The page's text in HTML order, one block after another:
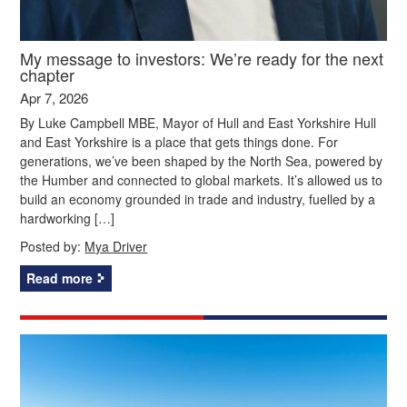
My message to investors: We’re ready for the next
chapter
Apr 7, 2026
By Luke Campbell MBE, Mayor of Hull and East Yorkshire Hull
and East Yorkshire is a place that gets things done. For
generations, we’ve been shaped by the North Sea, powered by
the Humber and connected to global markets. It’s allowed us to
build an economy grounded in trade and industry, fuelled by a
hardworking […]
Posted by: Mya Driver
Read more